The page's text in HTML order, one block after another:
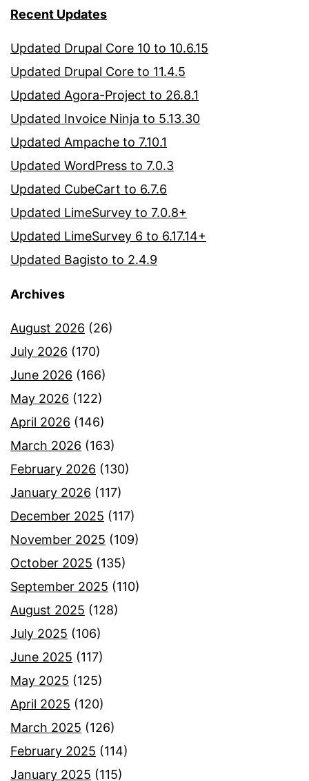
Recent Updates
Updated Drupal Core 10 to 10.6.15
Updated Drupal Core to 11.4.5
Updated Agora-Project to 26.8.1
Updated Invoice Ninja to 5.13.30
Updated Ampache to 7.10.1
Updated WordPress to 7.0.3
Updated CubeCart to 6.7.6
Updated LimeSurvey to 7.0.8+
Updated LimeSurvey 6 to 6.17.14+
Updated Bagisto to 2.4.9
Archives
August 2026 (26)
July 2026 (170)
June 2026 (166)
May 2026 (122)
April 2026 (146)
March 2026 (163)
February 2026 (130)
January 2026 (117)
December 2025 (117)
November 2025 (109)
October 2025 (135)
September 2025 (110)
August 2025 (128)
July 2025 (106)
June 2025 (117)
May 2025 (125)
April 2025 (120)
March 2025 (126)
February 2025 (114)
January 2025 (115)